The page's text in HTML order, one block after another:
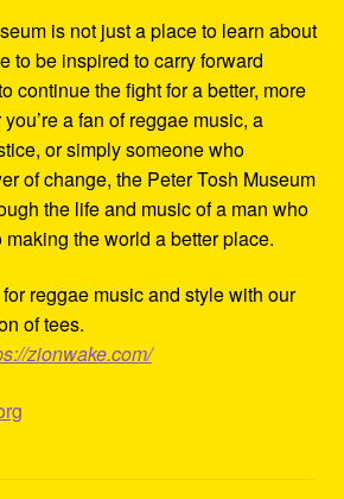
is not just a place to learn about
to be inspired to carry forward
continue the fight for a better, more
a fan of reggae music, a
or simply someone who
of change, the Peter Tosh Museum
the life and music of a man who
the world a better place.
reggae music and style with our
of tees.
zionwake.com/